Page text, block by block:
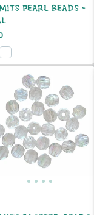
PEARL BEADS -